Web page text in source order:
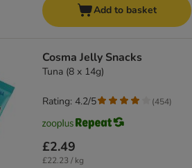
Add to basket
Cosma Jelly Snacks
Tuna (8 x 14g)
£2.49
£22.23 / kg
Rating: 4.2/5 (454)